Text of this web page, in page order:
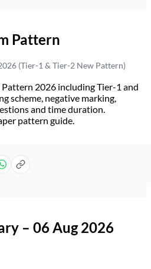
Pattern
(Tier-1 & Tier-2 New Pattern)
Pattern 2026 including Tier-1 and
scheme, negative marking,
and time duration.
pattern guide.
– 06 Aug 2026